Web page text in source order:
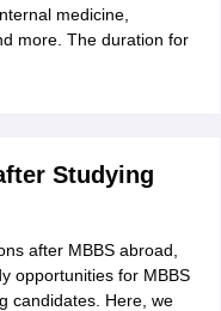
medicine,
more. The duration for
Studying
after MBBS abroad,
opportunities for MBBS
candidates. Here, we